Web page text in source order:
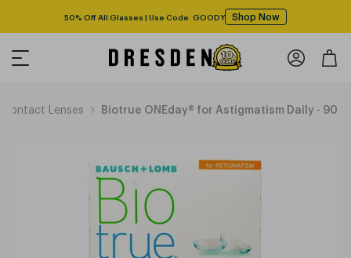
50% Off All Glasses | Use Code: GOODY Shop Now
Contact Lenses Biotrue ONEday® for Astigmatism Daily - 90